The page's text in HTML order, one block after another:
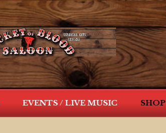
EVENTS / LIVE MUSIC SHOP